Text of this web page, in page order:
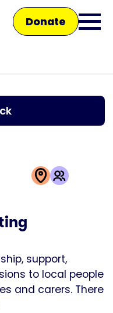
Donate
Open
support,
to local people
and carers. There